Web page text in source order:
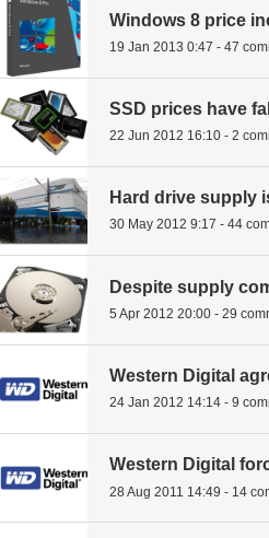
19 Jan 2013 0:47 - 47
22 Jun 2012 16:10 - 2
30 May 2012 9:17 - 44
5 Apr 2012 20:00 - 29
24 Jan 2012 14:14 - 9
28 Aug 2011 14:49 - 14